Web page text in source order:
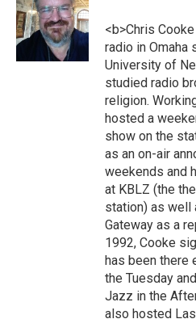
<b>Chris
radio in Omaha
University of
studied radio
religion.
hosted a
show on the
as an on-air
weekends and
at KBLZ (the
station) as well
Gateway as a
1992, Cooke
has been there
the Tuesday
Jazz in the
also hosted